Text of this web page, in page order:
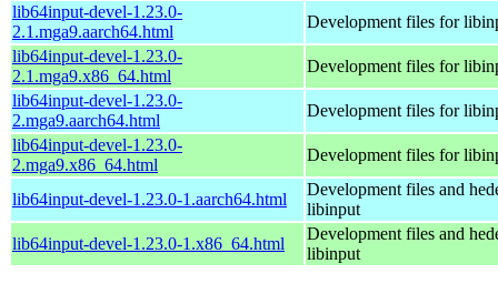
lib64input-devel-1.23.0-
2.1.mga9.aarch64.html
Development files for
lib64input-devel-1.23.0-
2.1.mga9.x86_64.html
Development files for
lib64input-devel-1.23.0-
2.mga9.aarch64.html
Development files for
lib64input-devel-1.23.0-
2.mga9.x86_64.html
Development files for
lib64input-devel-1.23.0-1.aarch64.html
Development files and
libinput
lib64input-devel-1.23.0-1.x86_64.html
Development files and
libinput